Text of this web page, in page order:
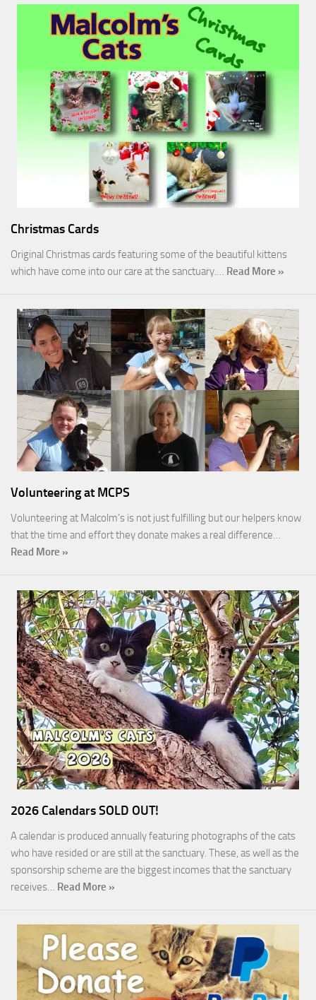
Christmas Cards
Original Christmas cards featuring some of the beautiful kittens
which have come into our care at the sanctuary.… Read More »
Volunteering at MCPS
Volunteering at Malcolm’s is not just fulfilling but our helpers know
that the time and effort they donate makes a real difference…
Read More »
2026 Calendars SOLD OUT!
A calendar is produced annually featuring photographs of the cats
who have resided or are still at the sanctuary. These, as well as the
sponsorship scheme are the biggest incomes that the sanctuary
receives… Read More »